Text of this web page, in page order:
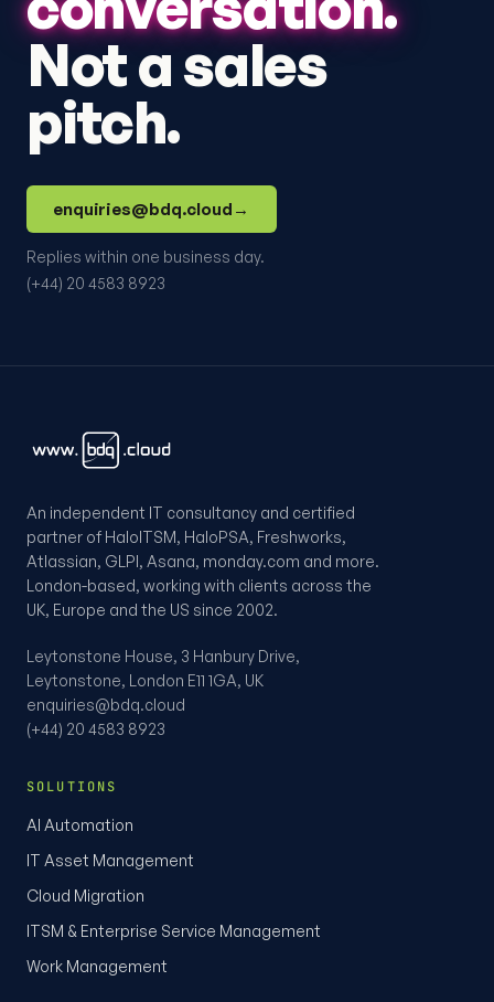
Not a sales
pitch.
enquiries@bdq.cloud →
Replies within one business day.
(+44) 20 4583 8923
An independent IT consultancy and certified
partner of HaloITSM, HaloPSA, Freshworks,
Atlassian, GLPI, Asana, monday.com and more.
London-based, working with clients across the
UK, Europe and the US since 2002.
Leytonstone House, 3 Hanbury Drive,
Leytonstone, London E11 1GA, UK
enquiries@bdq.cloud
(+44) 20 4583 8923
SOLUTIONS
AI Automation
IT Asset Management
Cloud Migration
ITSM & Enterprise Service Management
Work Management